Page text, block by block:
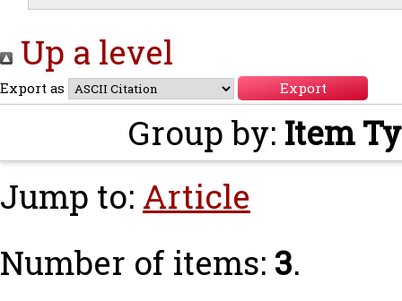
Up a level
Export as
Group by: Item
Jump to: Article
Number of items: 3.